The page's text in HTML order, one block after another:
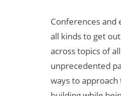
Conferences
all kinds to get
across topics of
unprecedented
ways to